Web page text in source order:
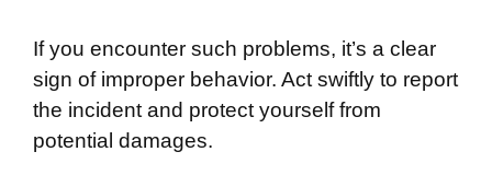
If you encounter such problems, it’s a clear
sign of improper behavior. Act swiftly to report
the incident and protect yourself from
potential damages.